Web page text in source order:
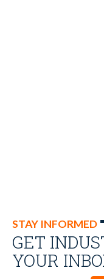
STAY INFORMED
GET
YOUR